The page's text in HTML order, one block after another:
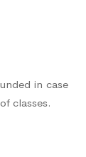
in case
classes.